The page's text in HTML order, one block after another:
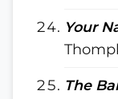
Your
The